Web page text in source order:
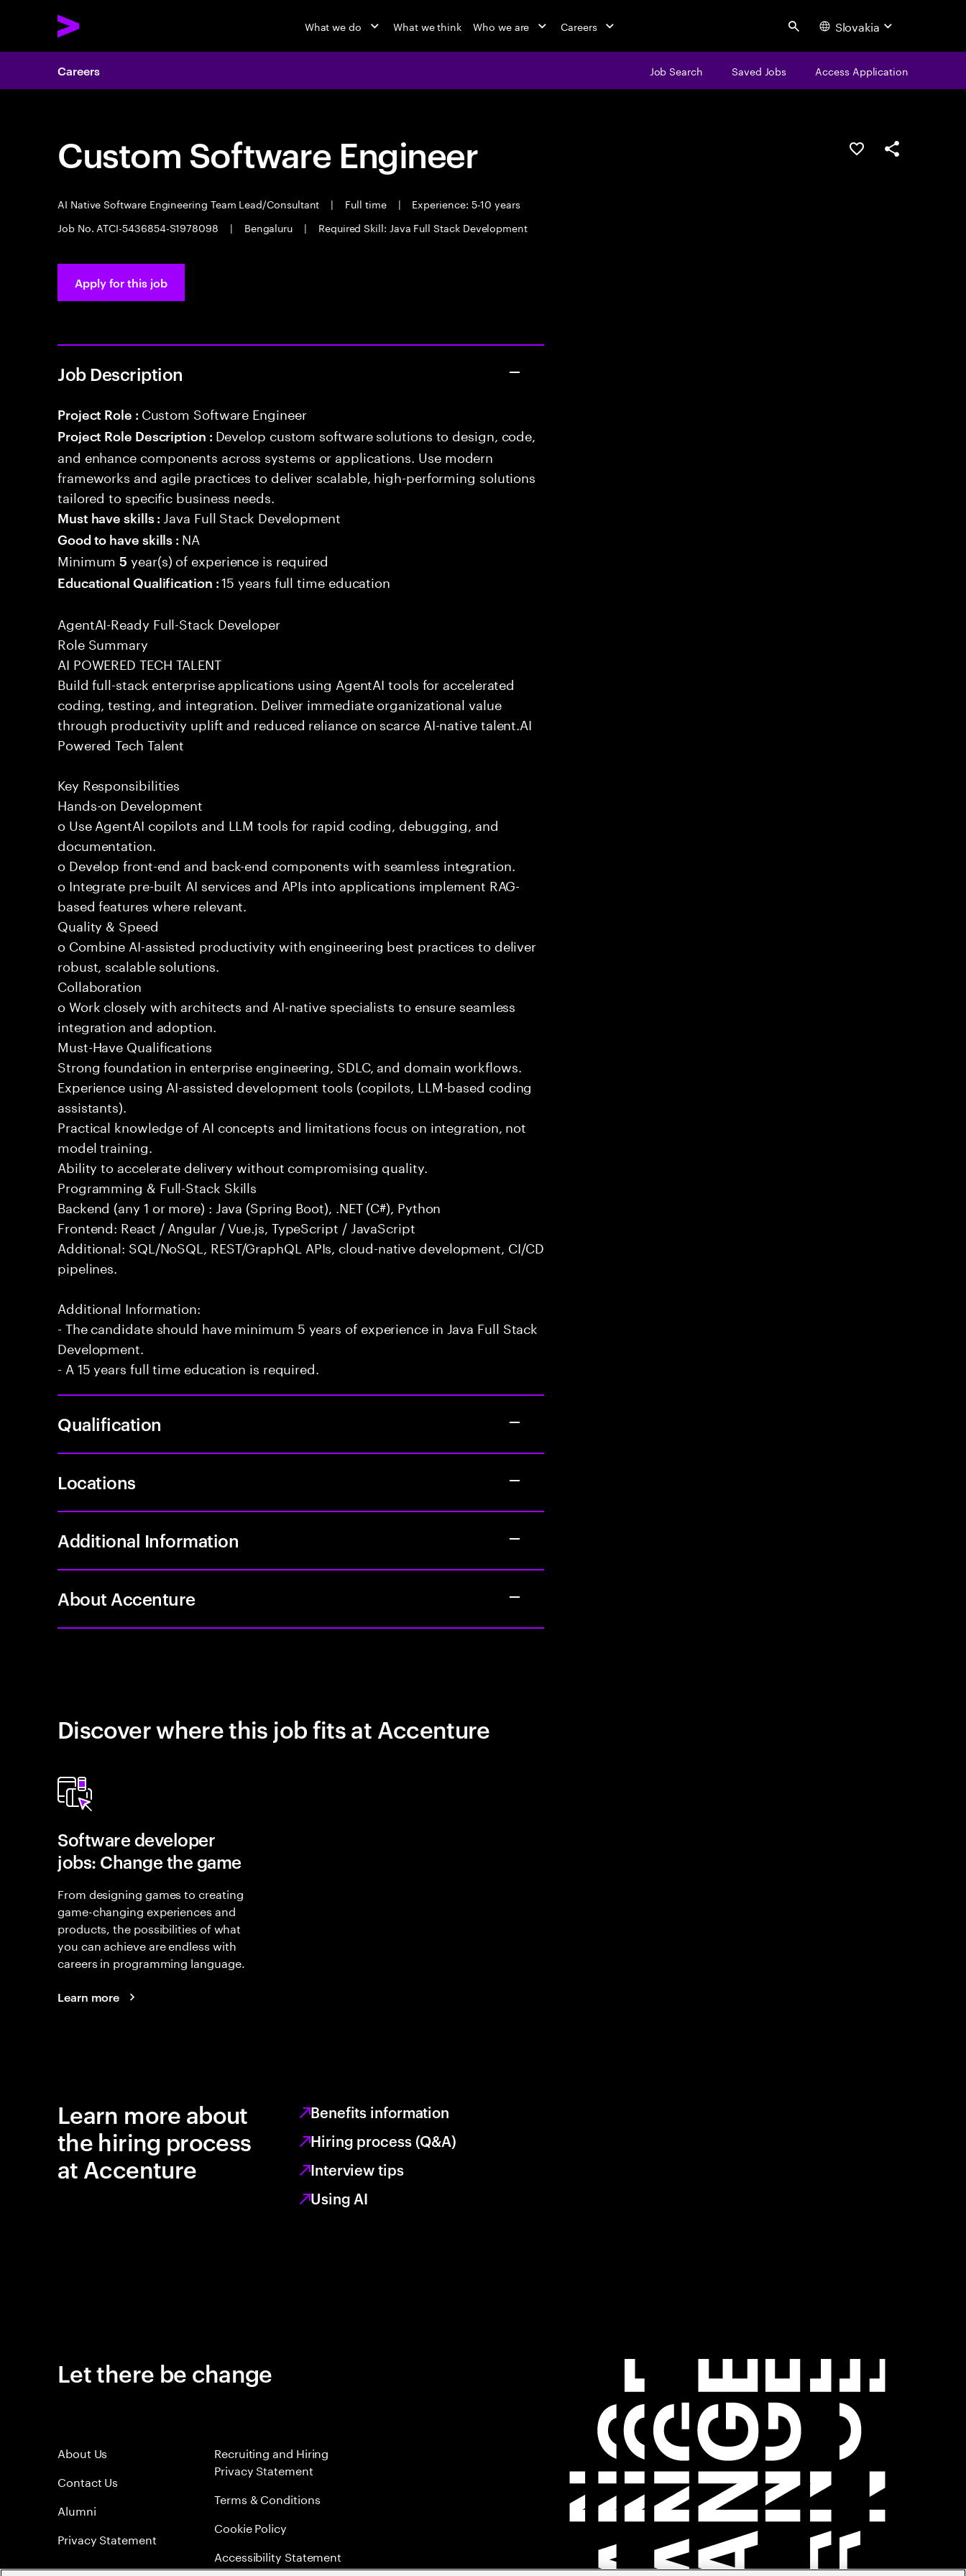
What we do What we think Who we are Careers Search Slovakia
Careers Job Search Saved Jobs Access Application
Custom Software Engineer
AI Native Software Engineering Team Lead/Consultant | Full time |
Experience: 5-10 years
Job No. ATCI-5436854-S1978098
| Bengaluru | Required Skill: Java Full Stack Development
Save this jobShare this job
Apply for this job
Job Description
Project Role : Custom Software Engineer
Project Role Description : Develop custom software solutions to design, code,
and enhance components across systems or applications. Use modern
frameworks and agile practices to deliver scalable, high-performing solutions
tailored to specific business needs.
Must have skills : Java Full Stack Development
Good to have skills : NA
Minimum5 year(s) of experience is required
Educational Qualification :15 years full time education
AgentAI-Ready Full-Stack Developer
Role Summary
AI POWERED TECH TALENT
Build full-stack enterprise applications using AgentAI tools for accelerated
coding, testing, and integration. Deliver immediate organizational value
through productivity uplift and reduced reliance on scarce AI-native talent.AI
Powered Tech Talent
Key Responsibilities
Hands-on Development
o Use AgentAI copilots and LLM tools for rapid coding, debugging, and
documentation.
o Develop front-end and back-end components with seamless integration.
o Integrate pre-built AI services and APIs into applications implement RAG-
based features where relevant.
Quality & Speed
o Combine AI-assisted productivity with engineering best practices to deliver
robust, scalable solutions.
Collaboration
o Work closely with architects and AI-native specialists to ensure seamless
integration and adoption.
Must-Have Qualifications
Strong foundation in enterprise engineering, SDLC, and domain workflows.
Experience using AI-assisted development tools (copilots, LLM-based coding
assistants).
Practical knowledge of AI concepts and limitations focus on integration, not
model training.
Ability to accelerate delivery without compromising quality.
Programming & Full-Stack Skills
Backend (any 1 or more) : Java (Spring Boot), .NET (C#), Python
Frontend: React / Angular / Vue.js, TypeScript / JavaScript
Additional: SQL/NoSQL, REST/GraphQL APIs, cloud-native development, CI/CD
pipelines.
Additional Information:
- The candidate should have minimum 5 years of experience in Java Full Stack
Development.
- A 15 years full time education is required.
Qualification
Locations
Additional Information
About Accenture
Discover where this job fits at Accenture
Software developer
jobs: Change the game
From designing games to creating
game-changing experiences and
products, the possibilities of what
you can achieve are endless with
careers in programming language.
Learn more
Learn more about
the hiring process
at Accenture
Benefits information
Hiring process (Q&A)
Interview tips
Using AI
Let there be change
About Us
Contact Us
Alumni
Privacy Statement
Recruiting and Hiring
Privacy Statement
Terms & Conditions
Cookie Policy
Accessibility Statement